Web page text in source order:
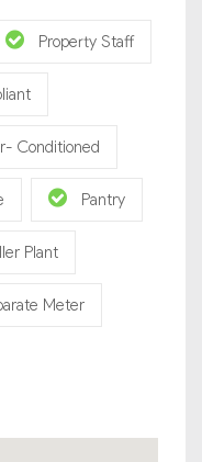
Property Staff
Conditioned
Pantry
Plant
Meter